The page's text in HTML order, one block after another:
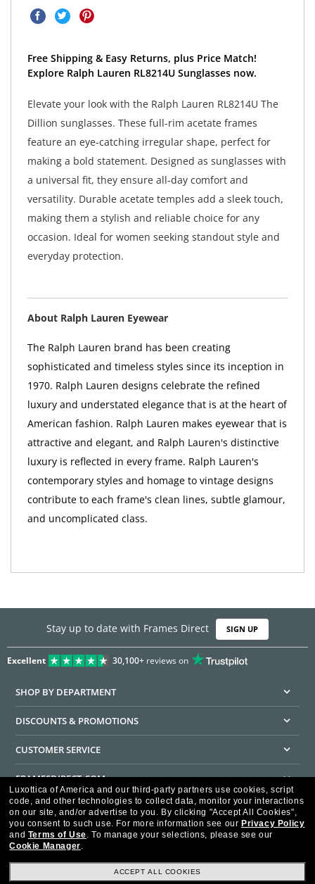
Free Shipping & Easy Returns, plus Price Match!
Explore Ralph Lauren RL8214U Sunglasses now.
Elevate your look with the Ralph Lauren RL8214U The
Dillion sunglasses. These full-rim acetate frames
feature an eye-catching irregular shape, perfect for
making a bold statement. Designed as sunglasses with
a universal fit, they ensure all-day comfort and
versatility. Durable acetate temples add a sleek touch,
making them a stylish and reliable choice for any
occasion. Ideal for women seeking standout style and
everyday protection.
About Ralph Lauren Eyewear
The Ralph Lauren brand has been creating
sophisticated and timeless styles since its inception in
1970. Ralph Lauren designs celebrate the refined
luxury and understated elegance that is at the heart of
American fashion. Ralph Lauren makes eyewear that is
attractive and elegant, and Ralph Lauren's distinctive
luxury is reflected in every frame. Ralph Lauren's
contemporary styles and homage to vintage designs
contribute to each frame's clean lines, subtle glamour,
and uncomplicated class.
Stay up to date with Frames Direct SIGN UP
Excellent 30,100+reviews on
SHOP BY DEPARTMENT
DISCOUNTS & PROMOTIONS
CUSTOMER SERVICE
FRAMESDIRECT.COM
HELPFUL INFORMATION
WE GUARANTEE EVERY TRANSACTION IS 100% SECURE
Luxottica of America and our third-party partners use cookies, script
code, and other technologies to collect data, monitor your interactions
on our site, and/or advertise to you. By clicking "Accept All Cookies",
you consent to such use. For more information see our Privacy Policy
and Terms of Use. To manage your selections, please see our
Cookie Manager.
ACCEPT ALL COOKIES